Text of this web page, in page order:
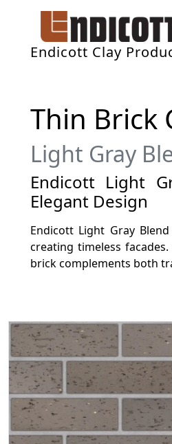
Endicott Clay
Thin Brick
Light Gray
Endicott Light
Elegant Design
Endicott Light Gray
creating timeless
brick complements both